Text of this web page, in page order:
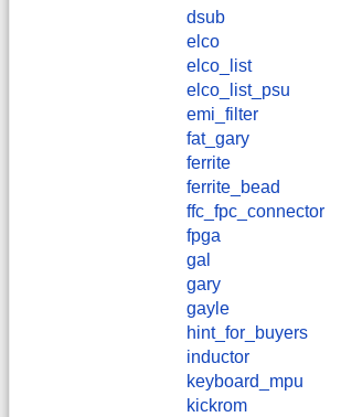
dsub
elco
elco_list
elco_list_psu
emi_filter
fat_gary
ferrite
ferrite_bead
ffc_fpc_connector
fpga
gal
gary
gayle
hint_for_buyers
inductor
keyboard_mpu
kickrom